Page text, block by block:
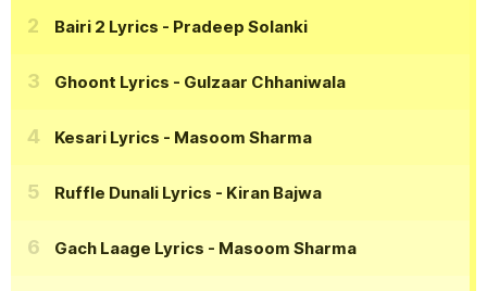
Bairi 2 Lyrics - Pradeep Solanki
Ghoont Lyrics - Gulzaar Chhaniwala
Kesari Lyrics - Masoom Sharma
Ruffle Dunali Lyrics - Kiran Bajwa
Gach Laage Lyrics - Masoom Sharma